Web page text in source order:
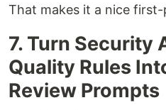
That makes it a nice
7. Turn Security
Quality Rules
Review Prompts